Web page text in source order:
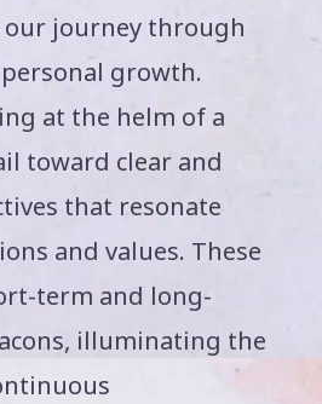
journey through
growth.
at the helm of a
toward clear and
that resonate
and values. These
term and long-
illuminating the